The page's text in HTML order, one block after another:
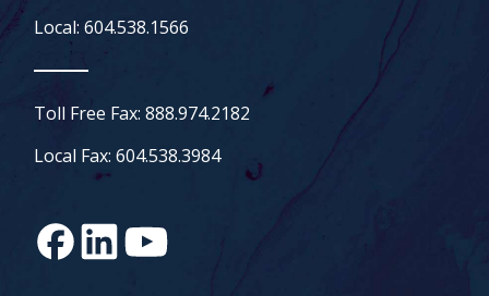
Local: 604.538.1566
Toll Free Fax: 888.974.2182
Local Fax: 604.538.3984